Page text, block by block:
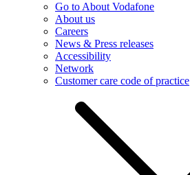
Go to About Vodafone
About us
Careers
News & Press releases
Accessibility
Network
Customer care code of practice